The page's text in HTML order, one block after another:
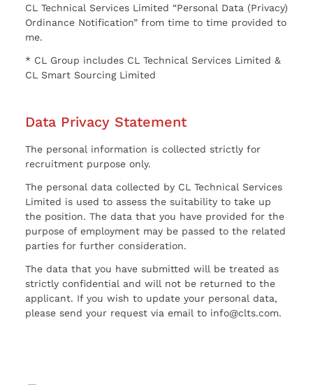
CL Technical Services Limited “Personal Data (Privacy)
Ordinance Notification” from time to time provided to
me.
* CL Group includes CL Technical Services Limited &
CL Smart Sourcing Limited
Data Privacy Statement
The personal information is collected strictly for
recruitment purpose only.
The personal data collected by CL Technical Services
Limited is used to assess the suitability to take up
the position. The data that you have provided for the
purpose of employment may be passed to the related
parties for further consideration.
The data that you have submitted will be treated as
strictly confidential and will not be returned to the
applicant. If you wish to update your personal data,
please send your request via email to info@clts.com.